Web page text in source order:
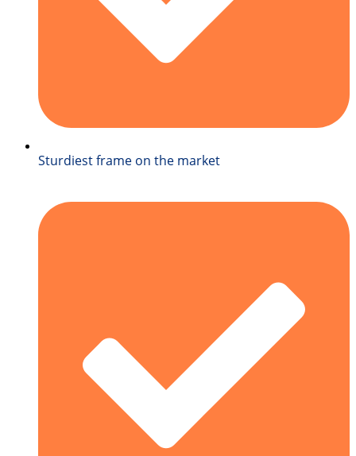
Sturdiest frame on the market